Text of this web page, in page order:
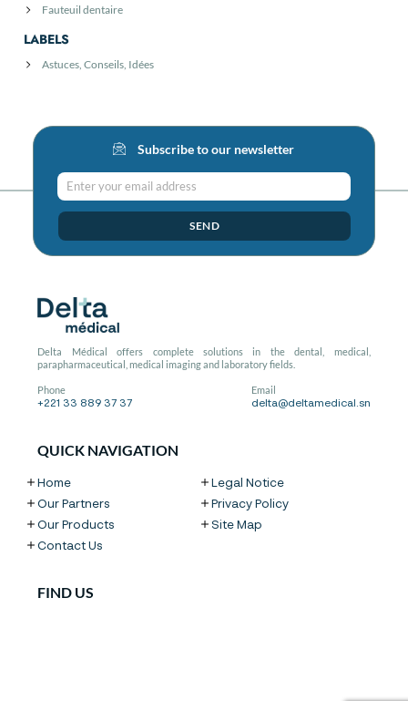
Fauteuil dentaire
LABELS
Astuces, Conseils, Idées
Subscribe to our newsletter
Enter your email address
SEND
Delta Médical offers complete solutions in the dental, medical,
parapharmaceutical, medical imaging and laboratory fields.
Phone
+221 33 889 37 37
Email
delta@deltamedical.sn
QUICK NAVIGATION
Home
Our Partners
Our Products
Contact Us
Legal Notice
Privacy Policy
Site Map
FIND US